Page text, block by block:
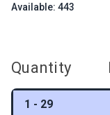
Available: 443
Quantity
1 - 29